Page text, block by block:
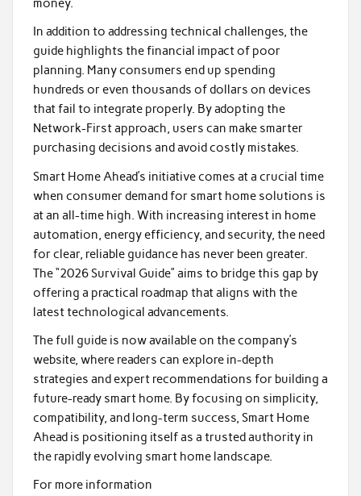
money.
In addition to addressing technical challenges, the
guide highlights the financial impact of poor
planning. Many consumers end up spending
hundreds or even thousands of dollars on devices
that fail to integrate properly. By adopting the
Network-First approach, users can make smarter
purchasing decisions and avoid costly mistakes.
Smart Home Ahead’s initiative comes at a crucial time
when consumer demand for smart home solutions is
at an all-time high. With increasing interest in home
automation, energy efficiency, and security, the need
for clear, reliable guidance has never been greater.
The “2026 Survival Guide” aims to bridge this gap by
offering a practical roadmap that aligns with the
latest technological advancements.
The full guide is now available on the company’s
website, where readers can explore in-depth
strategies and expert recommendations for building a
future-ready smart home. By focusing on simplicity,
compatibility, and long-term success, Smart Home
Ahead is positioning itself as a trusted authority in
the rapidly evolving smart home landscape.
For more information